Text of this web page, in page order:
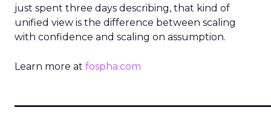
just spent three days describing, that kind of
unified view is the difference between scaling
with confidence and scaling on assumption.
Learn more at fospha.com